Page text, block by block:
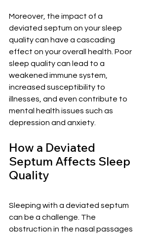
Moreover, the impact of a
deviated septum on your sleep
quality can have a cascading
effect on your overall health. Poor
sleep quality can lead to a
weakened immune system,
increased susceptibility to
illnesses, and even contribute to
mental health issues such as
depression and anxiety.
How a Deviated
Septum Affects Sleep
Quality
Sleeping with a deviated septum
can be a challenge. The
obstruction in the nasal passages